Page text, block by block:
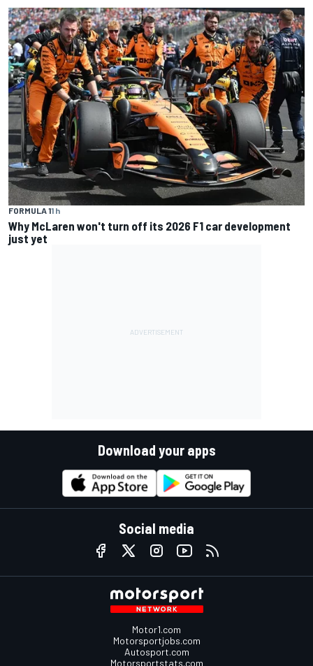
FORMULA 11 h
Why McLaren won't turn off its 2026 F1 car development
just yet
Download your apps
Social media
Motor1.com
Motorsportjobs.com
Autosport.com
Motorsportstats.com